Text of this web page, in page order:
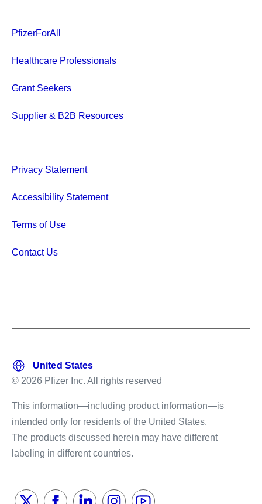
PfizerForAll
Healthcare Professionals
Grant Seekers
Supplier & B2B Resources
Privacy Statement
Accessibility Statement
Terms of Use
Contact Us
© 2026 Pfizer Inc. All rights reserved
This information—including product information—is
intended only for residents of the United States.
The products discussed herein may have different
labeling in different countries.